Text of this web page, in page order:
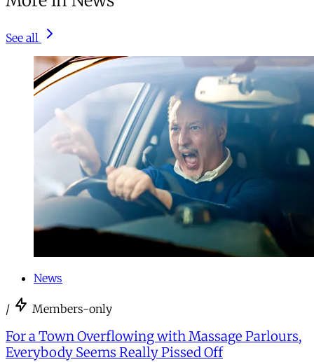
See all
News
/ Members-only
For a Town Overflowing with Massage Parlours,
Everybody Seems Really Pissed Off